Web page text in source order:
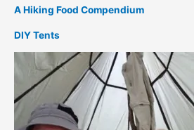
A Hiking Food Compendium
DIY Tents